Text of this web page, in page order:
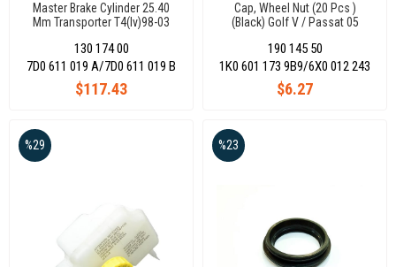
Master Brake Cylinder 25.40
Mm Transporter T4(Iv)98-03
130 174 00
$117.43
7D0 611 019 A/7D0 611 019 B
Cap, Wheel Nut (20 Pcs )
(Black) Golf V / Passat 05
190 145 50
$6.27
1K0 601 173 9B9/6X0 012 243
%29 %23